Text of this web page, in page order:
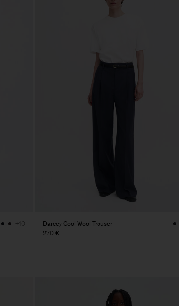
+10
Darcey Cool Wool Trouser
270 €